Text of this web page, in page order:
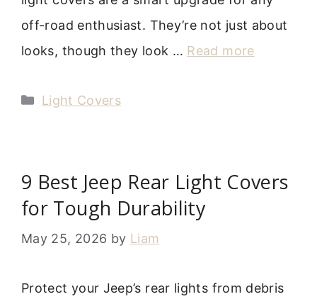
off-road enthusiast. They’re not just about
looks, though they look … Read more
Categories
Light Covers
9 Best Jeep Rear Light Covers
for Tough Durability
May 25, 2026 by Liam
Protect your Jeep’s rear lights from debris